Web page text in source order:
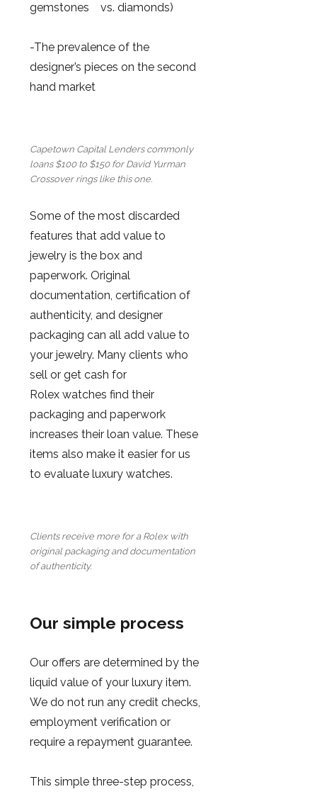
gemstones vs. diamonds)
-The prevalence of the
designer’s pieces on the second
hand market
Capetown Capital Lenders commonly
loans $100 to $150 for David Yurman
Crossover rings like this one.
Some of the most discarded
features that add value to
jewelry is the box and
paperwork. Original
documentation, certification of
authenticity, and designer
packaging can all add value to
your jewelry. Many clients who
sell or get cash for
Rolex watches find their
packaging and paperwork
increases their loan value. These
items also make it easier for us
to evaluate luxury watches.
Clients receive more for a Rolex with
original packaging and documentation
of authenticity.
Our simple process
Our offers are determined by the
liquid value of your luxury item.
We do not run any credit checks,
employment verification or
require a repayment guarantee.
This simple three-step process,